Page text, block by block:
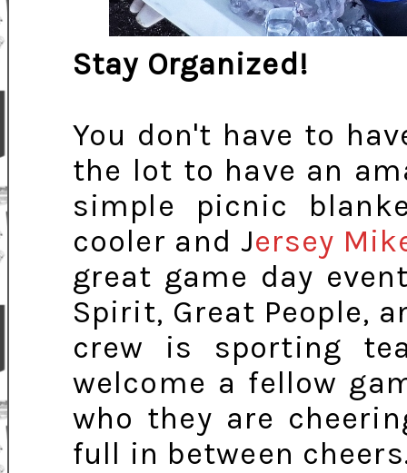
Stay Organized!
You don't have to
the lot to have an
simple picnic
cooler and Jersey
great game day
Spirit, Great People,
crew is sporting
welcome a fellow
who they are
full in between